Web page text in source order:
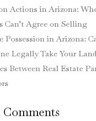
Actions in Arizona:
Can’t Agree on Selling
Possession in Arizona:
Legally Take Your
Between Real Estate
Comments